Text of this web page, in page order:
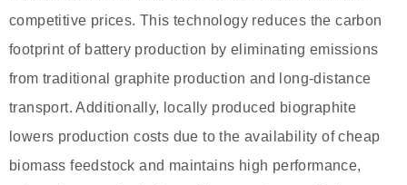
competitive prices. This technology reduces the carbon
footprint of battery production by eliminating emissions
from traditional graphite production and long-distance
transport. Additionally, locally produced biographite
lowers production costs due to the availability of cheap
biomass feedstock and maintains high performance,